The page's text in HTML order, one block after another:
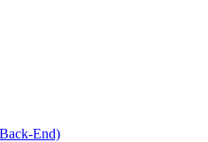
End)